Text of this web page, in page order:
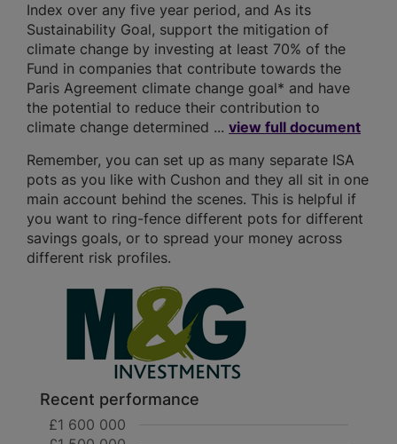
Index over any five year period, and As its
Sustainability Goal, support the mitigation of
climate change by investing at least 70% of the
Fund in companies that contribute towards the
Paris Agreement climate change goal* and have
the potential to reduce their contribution to
climate change determined ... view full document
Remember, you can set up as many separate ISA
pots as you like with Cushon and they all sit in one
main account behind the scenes. This is helpful if
you want to ring-fence different pots for different
savings goals, or to spread your money across
different risk profiles.
Recent performance
£1 600 000